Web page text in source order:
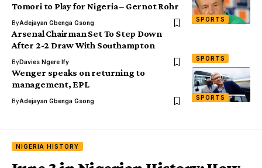
SPORTS
Tomori to Play for Nigeria – Gernot Rohr
ByAdejayan Gbenga Gsong
SPORTS
Arsenal Chairman Set To Step Down
After 2-2 Draw With Southampton
ByDavies Ngere Ify
SPORTS
Wenger speaks on returning to
management, EPL
ByAdejayan Gbenga Gsong
NIGERIA HISTORY